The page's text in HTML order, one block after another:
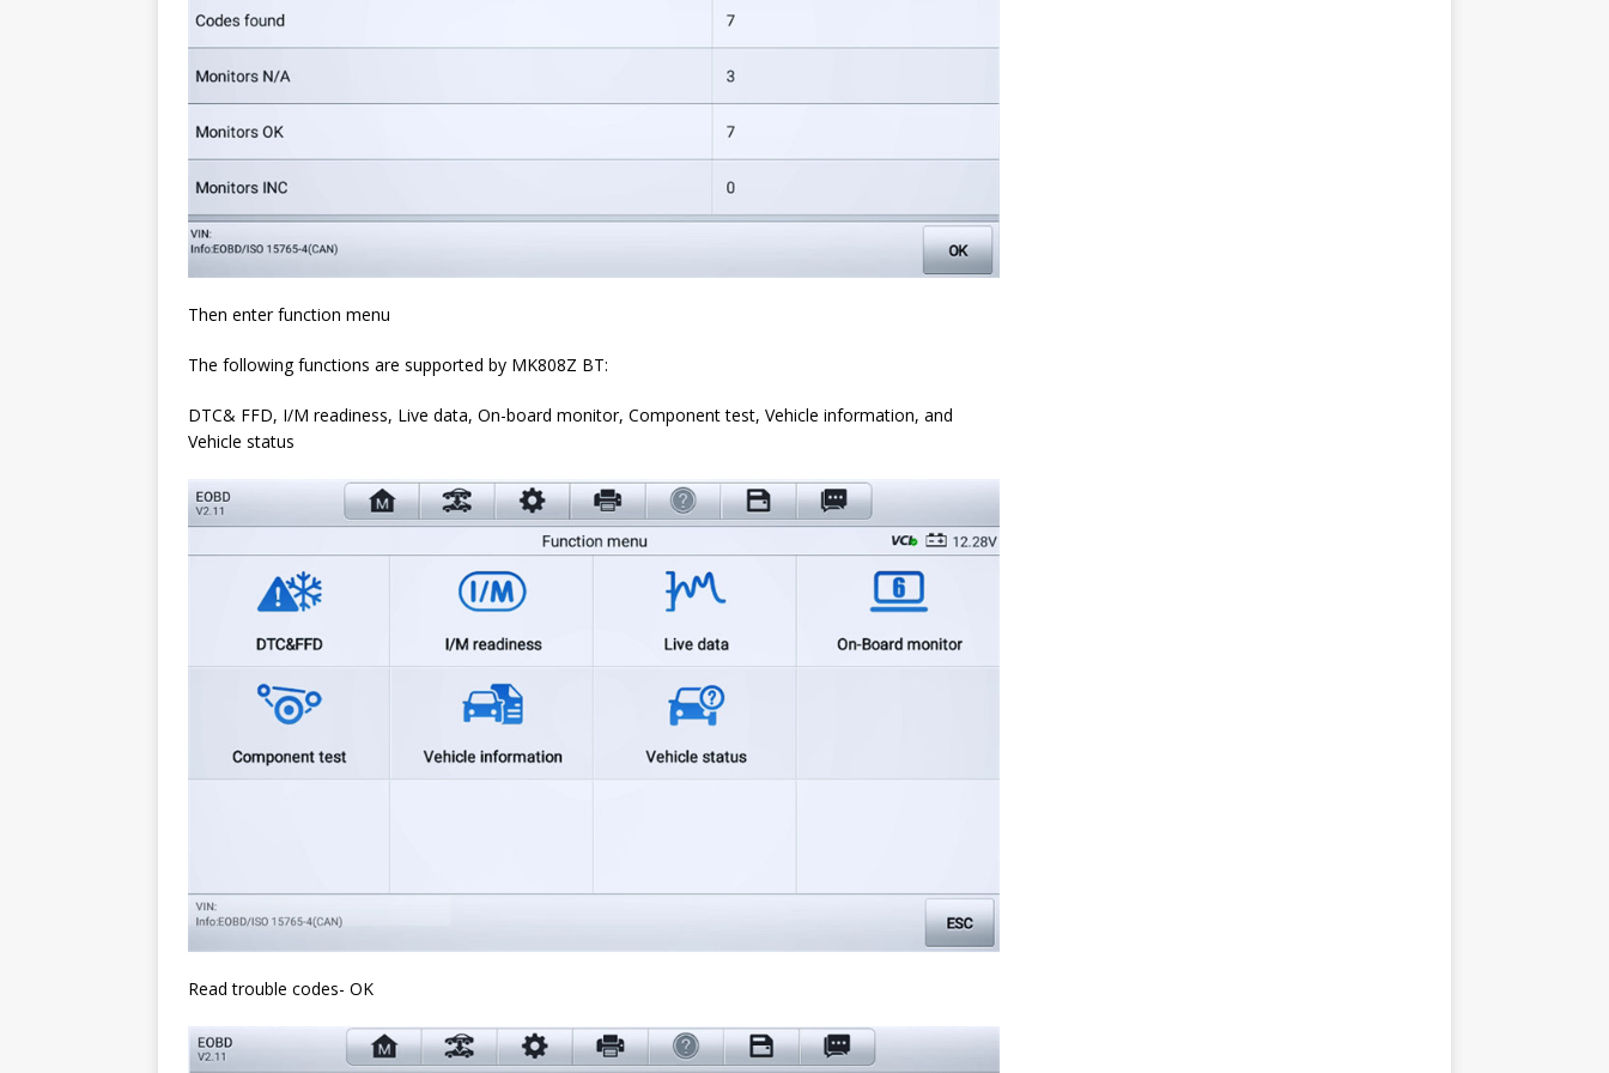
Then enter function menu
The following functions are supported by MK808Z BT:
DTC& FFD, I/M readiness, Live data, On-board monitor, Component test, Vehicle information, and
Vehicle status
Read trouble codes- OK